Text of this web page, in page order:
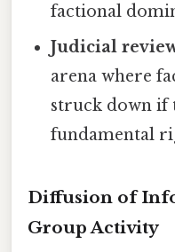
factional
Judicial
arena where
struck down if
fundamental
Diffusion of
Group Activity